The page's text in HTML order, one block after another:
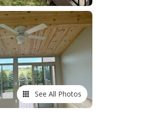
See All Photos